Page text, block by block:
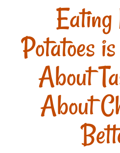
Eating
Potatoes
About
About